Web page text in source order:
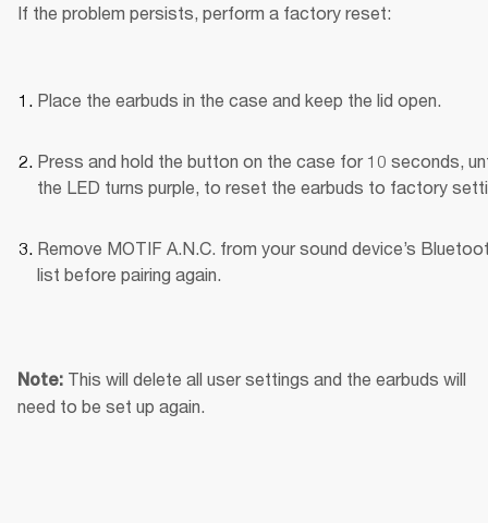
If the problem persists, perform a factory reset:
Place the earbuds in the case and keep the lid open.
Press and hold the button on the case for 10 seconds,
the LED turns purple, to reset the earbuds to factory
Remove MOTIF A.N.C. from your sound device’s
list before pairing again.
Note: This will delete all user settings and the earbuds will
need to be set up again.